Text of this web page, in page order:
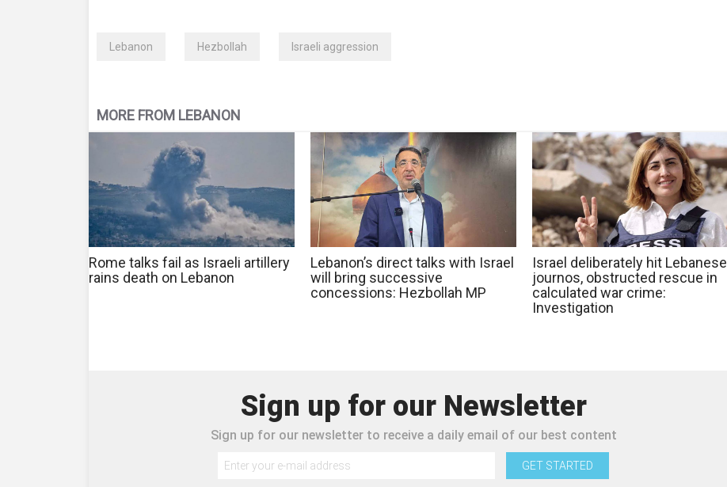
Lebanon Hezbollah Israeli aggression
MORE FROM LEBANON
Rome talks fail as Israeli artillery
rains death on Lebanon
Lebanon’s direct talks with Israel
will bring successive
concessions: Hezbollah MP
Israel deliberately hit Lebanese
journos, obstructed rescue in
calculated war crime:
Investigation
Sign up for our Newsletter
Sign up for our newsletter to receive a daily email of our best content
GET STARTED